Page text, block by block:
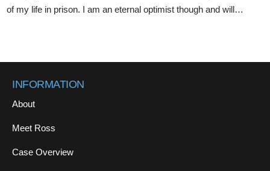
of my life in prison. I am an eternal optimist though and will…
INFORMATION
About
Meet Ross
Case Overview